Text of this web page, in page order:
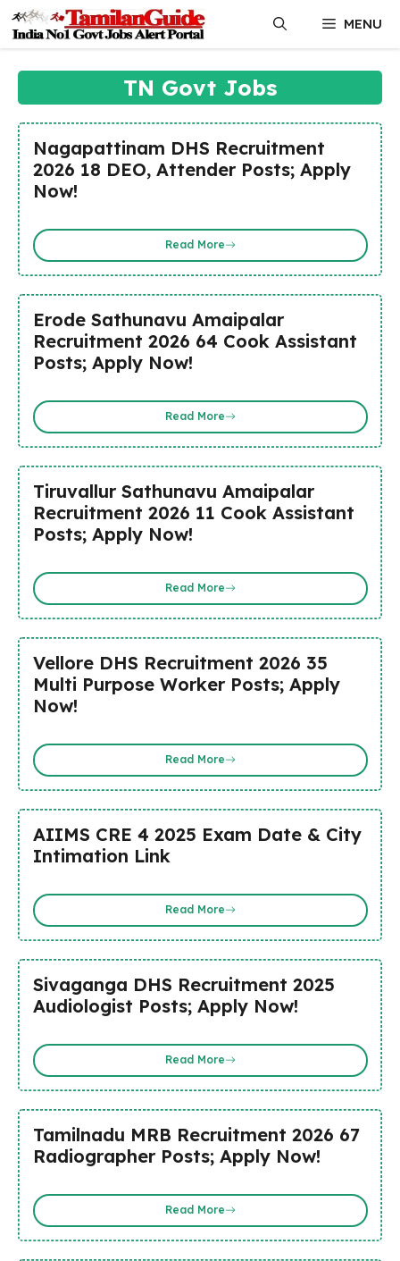
content
MENU
TN Govt Jobs
Nagapattinam DHS Recruitment
2026 18 DEO, Attender Posts; Apply
Now!
Read More
Erode Sathunavu Amaipalar
Recruitment 2026 64 Cook Assistant
Posts; Apply Now!
Read More
Tiruvallur Sathunavu Amaipalar
Recruitment 2026 11 Cook Assistant
Posts; Apply Now!
Read More
Vellore DHS Recruitment 2026 35
Multi Purpose Worker Posts; Apply
Now!
Read More
AIIMS CRE 4 2025 Exam Date & City
Intimation Link
Read More
Sivaganga DHS Recruitment 2025
Audiologist Posts; Apply Now!
Read More
Tamilnadu MRB Recruitment 2026 67
Radiographer Posts; Apply Now!
Read More